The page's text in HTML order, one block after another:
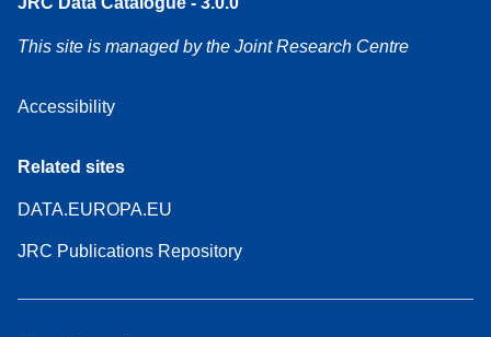
This site is managed by the Joint Research Centre
Accessibility
Related sites
DATA.EUROPA.EU
JRC Publications Repository